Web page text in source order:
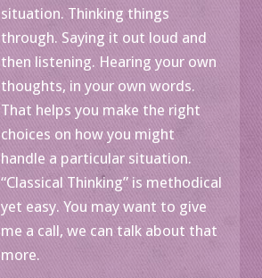
situation. Thinking things
through. Saying it out loud and
then listening. Hearing your own
thoughts, in your own words.
That helps you make the right
choices on how you might
handle a particular situation.
“Classical Thinking” is methodical
yet easy. You may want to give
me a call, we can talk about that
more.